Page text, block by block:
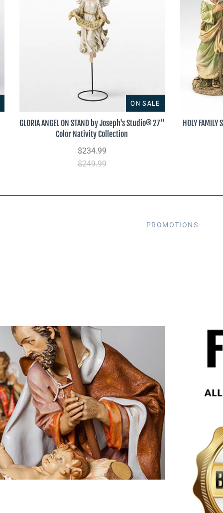
ON SALE
GLORIA ANGEL ON STAND by Joseph's Studio® 27"
Color Nativity Collection
$234.99
$249.99
HOLY
PROMOTIONS